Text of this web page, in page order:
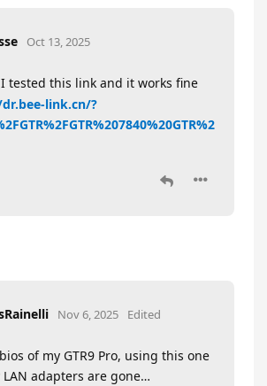
Oct 13, 2025
I tested this link and it works fine
link.cn/?
Nov 6, 2025 Edited
of my GTR9 Pro, using this one
LAN adapters are gone…